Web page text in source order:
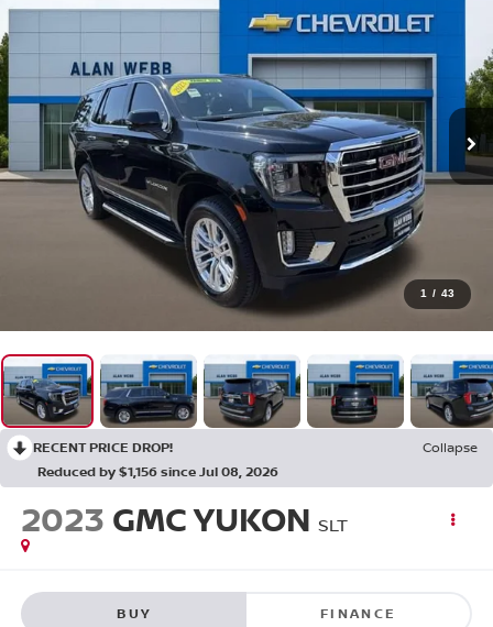
1 / 43
RECENT PRICE DROP!
Collapse
Reduced by $1,156 since Jul 08, 2026
2023 GMC YUKON SLT
BUY FINANCE